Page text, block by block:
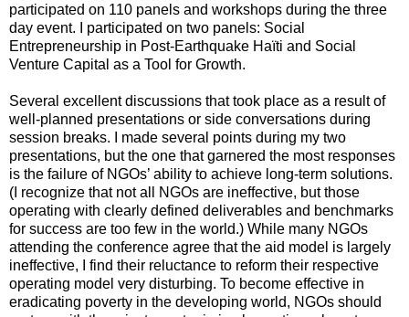
participated on 110 panels and workshops during the three
day event. I participated on two panels: Social
Entrepreneurship in Post-Earthquake Haïti and Social
Venture Capital as a Tool for Growth.
Several excellent discussions that took place as a result of
well-planned presentations or side conversations during
session breaks. I made several points during my two
presentations, but the one that garnered the most responses
is the failure of NGOs’ ability to achieve long-term solutions.
(I recognize that not all NGOs are ineffective, but those
operating with clearly defined deliverables and benchmarks
for success are too few in the world.) While many NGOs
attending the conference agree that the aid model is largely
ineffective, I find their reluctance to reform their respective
operating model very disturbing. To become effective in
eradicating poverty in the developing world, NGOs should